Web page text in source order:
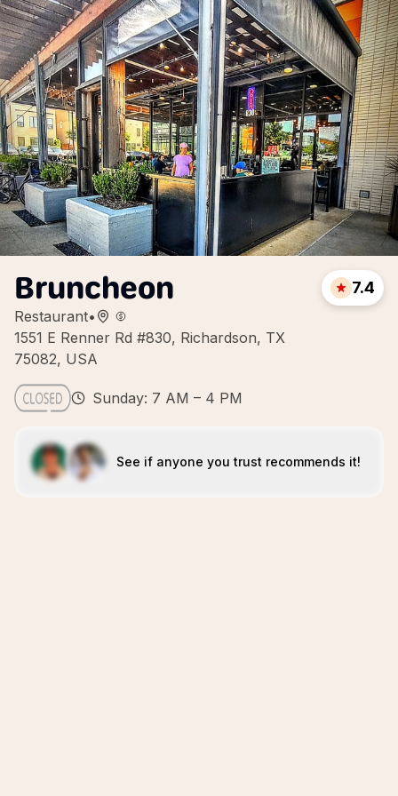
Bruncheon
Restaurant•
1551 E Renner Rd #830, Richardson, TX
75082, USA
7.4
Sunday: 7 AM – 4 PM
See if anyone you trust recommends it!